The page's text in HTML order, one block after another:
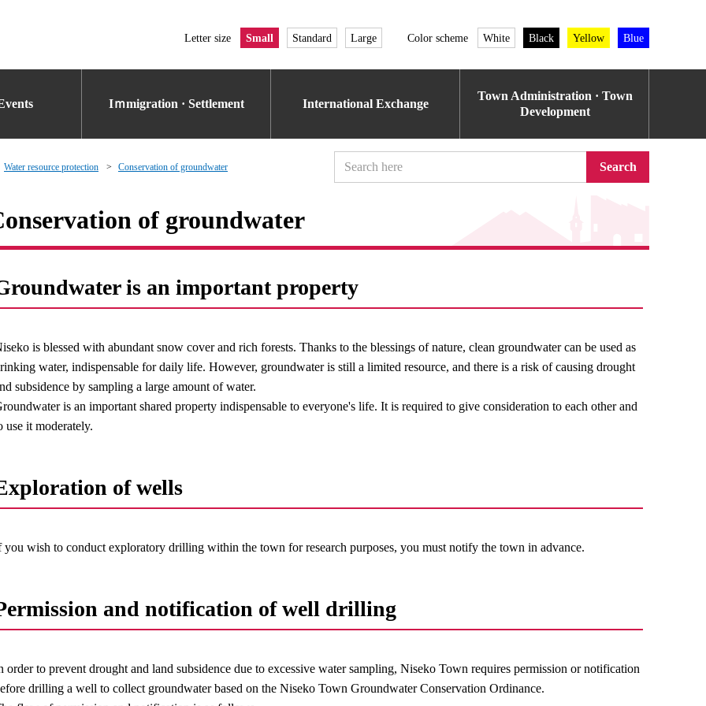
Letter size Small Standard Large Color scheme White Black Yellow Blue
Iｍmigration · Settlement International Exchange
Town Administration · Town
Development
Water resource protection Conservation of groundwater Search
of groundwater
is an important property
is blessed with abundant snow cover and rich forests. Thanks to the blessings of nature, clean groundwater can be used as
water, indispensable for daily life. However, groundwater is still a limited resource, and there is a risk of causing drought
subsidence by sampling a large amount of water.
is an important shared property indispensable to everyone's life. It is required to give consideration to each other and
use it moderately.
of wells
you wish to conduct exploratory drilling within the town for research purposes, you must notify the town in advance.
and notification of well drilling
order to prevent drought and land subsidence due to excessive water sampling, Niseko Town requires permission or notification
drilling a well to collect groundwater based on the Niseko Town Groundwater Conservation Ordinance.